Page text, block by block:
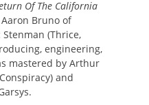
Of The California
Bruno of
(Thrice,
engineering,
mastered by Arthur
and